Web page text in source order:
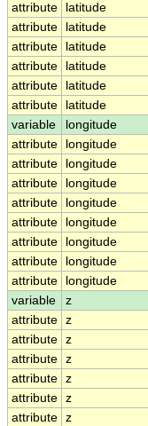
attribute
latitude
attribute
latitude
attribute
latitude
attribute
latitude
attribute
latitude
attribute
latitude
variable
longitude
attribute
longitude
attribute
longitude
attribute
longitude
attribute
longitude
attribute
longitude
attribute
longitude
attribute
longitude
attribute
longitude
variable
z
attribute z
attribute z
attribute z
attribute z
attribute z
attribute z